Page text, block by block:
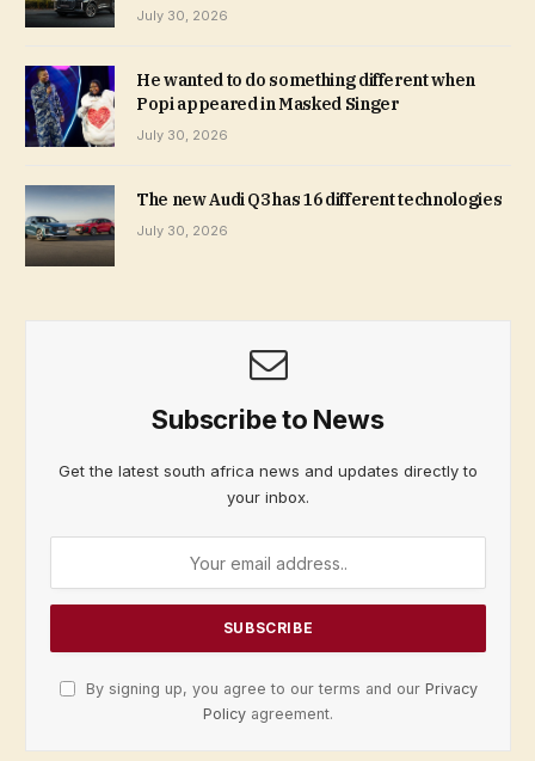
July 30, 2026
He wanted to do something different when
Popi appeared in Masked Singer
July 30, 2026
The new Audi Q3 has 16 different technologies
July 30, 2026
Subscribe to News
Get the latest south africa news and updates directly to
your inbox.
By signing up, you agree to our terms and our Privacy
Policy agreement.